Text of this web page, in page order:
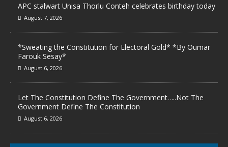
APC stalwart Unisa Thorlu Conteh celebrates birthday today
August 7, 2026
*Sweating the Constitution for Electoral Gold* *By Oumar
Farouk Sesay*
August 6, 2026
Let The Constitution Define The Government…..Not The
Government Define The Constitution
August 6, 2026